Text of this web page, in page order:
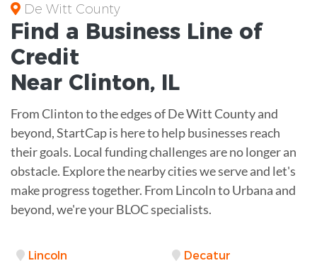
De Witt County
Find a Business Line of
Credit
Near Clinton, IL
From Clinton to the edges of De Witt County and
beyond, StartCap is here to help businesses reach
their goals. Local funding challenges are no longer an
obstacle. Explore the nearby cities we serve and let's
make progress together. From Lincoln to Urbana and
beyond, we're your BLOC specialists.
Lincoln Decatur